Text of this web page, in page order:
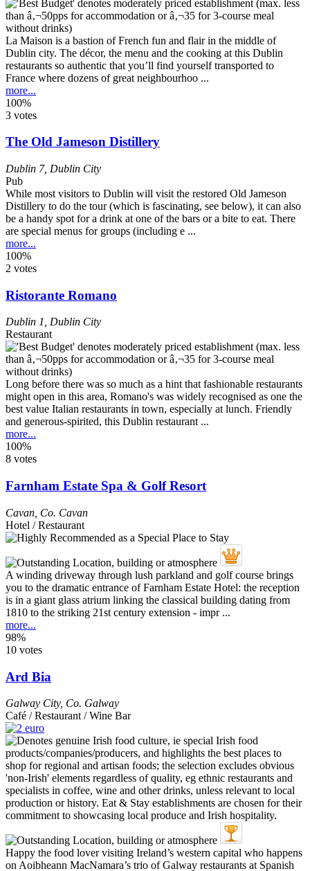
La Maison is a bastion of French fun and flair in the middle of
Dublin city. The décor, the menu and the cooking at this Dublin
restaurants so authentic that you’ll find yourself transported to
France where dozens of great neighbourhoo ...
more...
100%
3 votes
The Old Jameson Distillery
Dublin 7, Dublin City
Pub
While most visitors to Dublin will visit the restored Old Jameson
Distillery to do the tour (which is fascinating, see below), it can also
be a handy spot for a drink at one of the bars or a bite to eat. There
are special menus for groups (including e ...
more...
100%
2 votes
Ristorante Romano
Dublin 1
Dublin City
Restaurant
Long before there was so much as a hint that fashionable restaurants
might open in this area, Romano's was widely recognised as one the
best value Italian restaurants in town, especially at lunch. Friendly
and generous-spirited, this Dublin restaurant ...
more...
100%
8 votes
Farnham Estate Spa & Golf Resort
Cavan Co. Cavan
Hotel / Restaurant
A winding driveway through lush parkland and golf course brings
you to the dramatic entrance of Farnham Estate Hotel: the reception
is in a giant glass atrium linking the classical building dating from
1810 to the striking 21st century extension - impr ...
more...
98%
10 votes
Ard Bia
Galway City, Co. Galway
Café / Restaurant / Wine Bar
Happy the food lover visiting Ireland’s western capital who happens
on Aoibheann MacNamara’s trio of Galway restaurants at Spanish